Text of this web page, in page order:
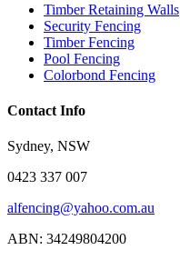
Timber Retaining Walls
Security Fencing
Timber Fencing
Pool Fencing
Colorbond Fencing
Contact Info
Sydney, NSW
0423 337 007
alfencing@yahoo.com.au
ABN: 34249804200